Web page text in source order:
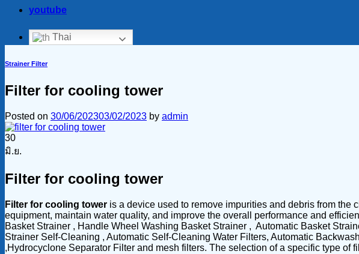
youtube
Thai
Strainer Filter
Filter for cooling tower
Posted on 30/06/202303/02/2023 by admin
30
มิ.ย.
Filter for cooling tower
Filter for cooling tower is a device used to remove impurities and debris from the
equipment, maintain water quality, and improve the overall performance and
Basket Strainer , Handle Wheel Washing Basket Strainer , Automatic Basket
Strainer Self-Cleaning , Automatic Self-Cleaning Water Filters, Automatic
,Hydrocyclone Separator Filter and mesh filters. The selection of a specific type